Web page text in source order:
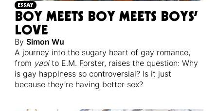
ESSAY
BOY MEETS BOY MEETS BOYS’
LOVE
By Simon Wu
A journey into the sugary heart of gay romance,
from yaoito E.M. Forster, raises the question: Why
is gay happiness so controversial? Is it just
because they’re having better sex?